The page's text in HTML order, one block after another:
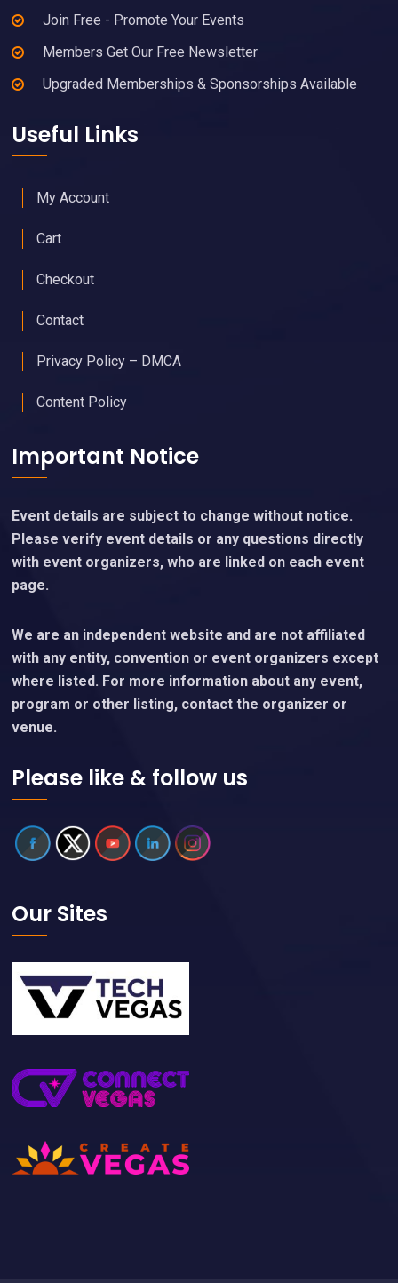
Join Free - Promote Your Events
Members Get Our Free Newsletter
Upgraded Memberships & Sponsorships Available
Useful Links
My Account
Cart
Checkout
Contact
Privacy Policy – DMCA
Content Policy
Important Notice
Event details are subject to change without notice.
Please verify event details or any questions directly
with event organizers, who are linked on each event
page.
We are an independent website and are not affiliated
with any entity, convention or event organizers except
where listed. For more information about any event,
program or other listing, contact the organizer or
venue.
Please like & follow us
Our Sites